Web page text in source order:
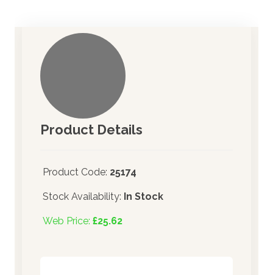
Product Details
Product Code: 25174
Stock Availability: In Stock
Web Price: £25.62